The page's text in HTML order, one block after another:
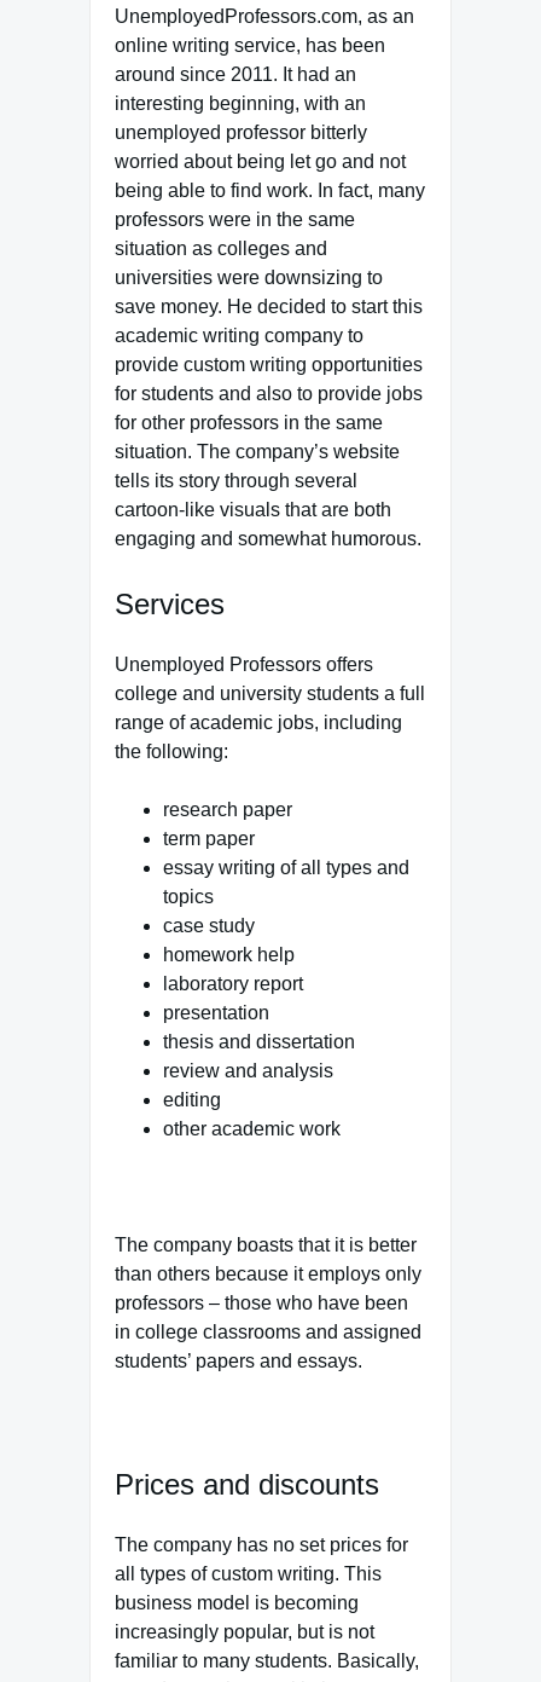
UnemployedProfessors.com, as an
online writing service, has been
around since 2011. It had an
interesting beginning, with an
unemployed professor bitterly
worried about being let go and not
being able to find work. In fact, many
professors were in the same
situation as colleges and
universities were downsizing to
save money. He decided to start this
academic writing company to
provide custom writing opportunities
for students and also to provide jobs
for other professors in the same
situation. The company’s website
tells its story through several
cartoon-like visuals that are both
engaging and somewhat humorous.
Services
Unemployed Professors offers
college and university students a full
range of academic jobs, including
the following:
research paper
term paper
essay writing of all types and
topics
case study
homework help
laboratory report
presentation
thesis and dissertation
review and analysis
editing
other academic work
The company boasts that it is better
than others because it employs only
professors – those who have been
in college classrooms and assigned
students’ papers and essays.
Prices and discounts
The company has no set prices for
all types of custom writing. This
business model is becoming
increasingly popular, but is not
familiar to many students. Basically,